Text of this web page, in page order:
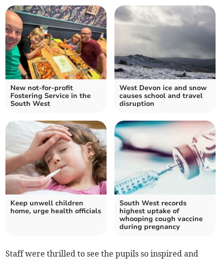
New not-for-profit
Fostering Service in the
South West
West Devon ice and snow
causes school and travel
disruption
Keep unwell children
home, urge health officials
South West records
highest uptake of
whooping cough vaccine
during pregnancy
Staff were thrilled to see the pupils so inspired and